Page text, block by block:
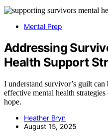
Mental Prep
Addressing
Health Support
I understand survivor’s guilt
effective mental health
hope.
Heather Bryn
August 15, 2025